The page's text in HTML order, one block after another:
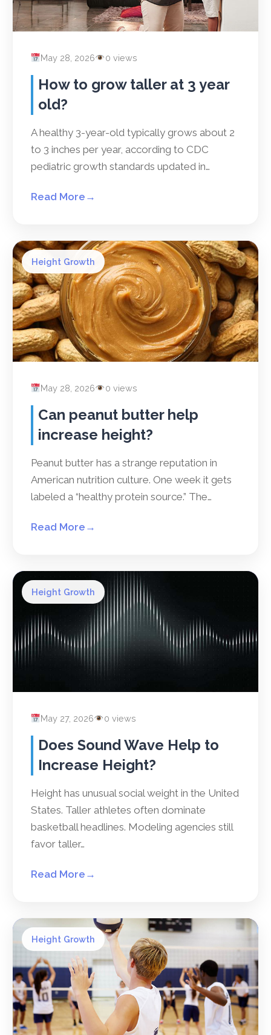
May 28, 2026 0 views
How to grow taller at 3 year
old?
A healthy 3-year-old typically grows about 2
to 3 inches per year, according to CDC
pediatric growth standards updated in…
Read More →
Height Growth
May 28, 2026 0 views
Can peanut butter help
increase height?
Peanut butter has a strange reputation in
American nutrition culture. One week it gets
labeled a “healthy protein source.” The…
Read More →
Height Growth
May 27, 2026 0 views
Does Sound Wave Help to
Increase Height?
Height has unusual social weight in the United
States. Taller athletes often dominate
basketball headlines. Modeling agencies still
favor taller…
Read More →
Height Growth